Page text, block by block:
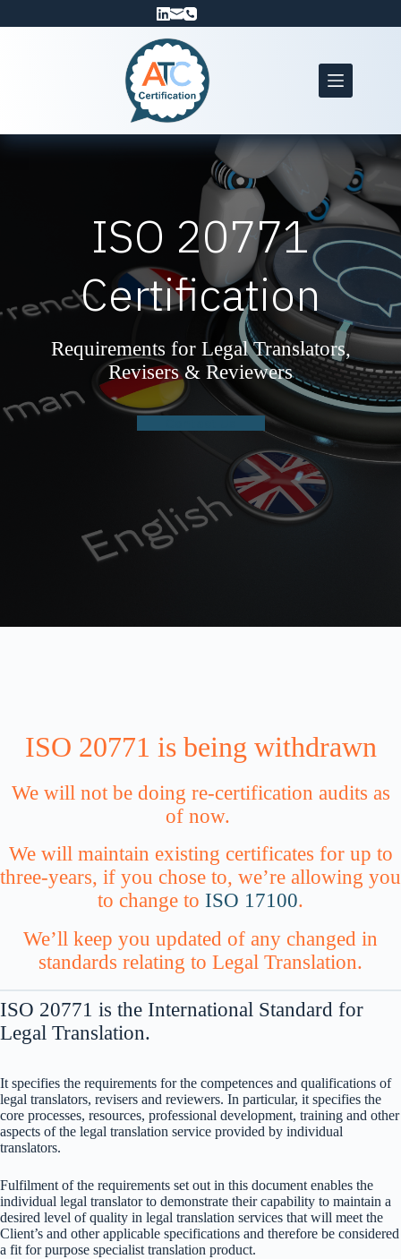
ISO 20771
Certification
Requirements for Legal Translators,
Revisers & Reviewers
ISO 20771 is being withdrawn
We will not be doing re-certification audits as
of now.
We will maintain existing certificates for up to
three-years, if you chose to, we’re allowing you
to change to ISO 17100.
We’ll keep you updated of any changed in
standards relating to Legal Translation.
ISO 20771 is the International Standard for
Legal Translation.
It specifies the requirements for the competences and qualifications of
legal translators, revisers and reviewers. In particular, it specifies the
core processes, resources, professional development, training and other
aspects of the legal translation service provided by individual
translators.
Fulfilment of the requirements set out in this document enables the
individual legal translator to demonstrate their capability to maintain a
desired level of quality in legal translation services that will meet the
Client’s and other applicable specifications and therefore be considered
a fit for purpose specialist translation product.